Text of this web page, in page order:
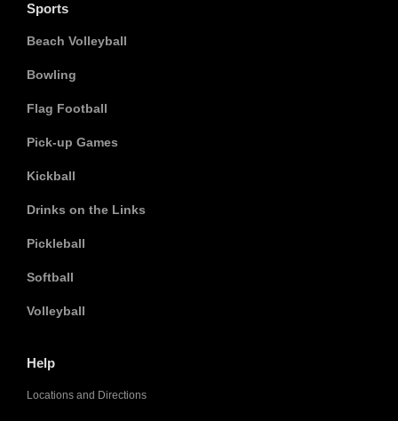
Sports
Beach Volleyball
Bowling
Flag Football
Pick-up Games
Kickball
Drinks on the Links
Pickleball
Softball
Volleyball
Help
Locations and Directions